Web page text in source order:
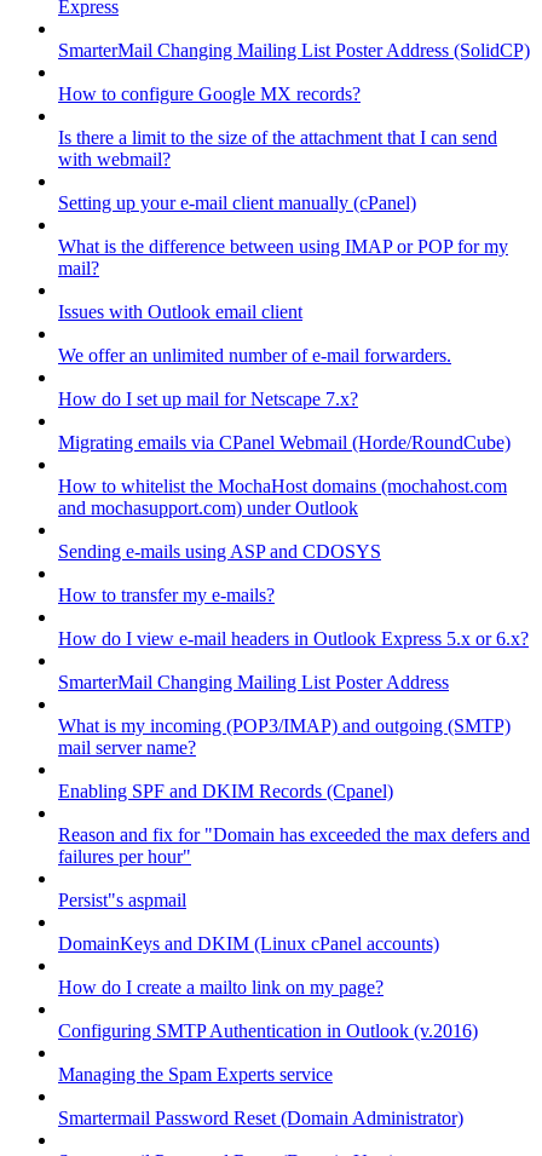
Express
SmarterMail Changing Mailing List Poster Address (SolidCP)
How to configure Google MX records?
Is there a limit to the size of the attachment that I can send
with webmail?
Setting up your e-mail client manually (cPanel)
What is the difference between using IMAP or POP for my
mail?
Issues with Outlook email client
We offer an unlimited number of e-mail forwarders.
How do I set up mail for Netscape 7.x?
Migrating emails via CPanel Webmail (Horde/RoundCube)
How to whitelist the MochaHost domains (mochahost.com
and mochasupport.com) under Outlook
Sending e-mails using ASP and CDOSYS
How to transfer my e-mails?
How do I view e-mail headers in Outlook Express 5.x or 6.x?
SmarterMail Changing Mailing List Poster Address
What is my incoming (POP3/IMAP) and outgoing (SMTP)
mail server name?
Enabling SPF and DKIM Records (Cpanel)
Reason and fix for "Domain has exceeded the max defers and
failures per hour"
Persist"s aspmail
DomainKeys and DKIM (Linux cPanel accounts)
How do I create a mailto link on my page?
Configuring SMTP Authentication in Outlook (v.2016)
Managing the Spam Experts service
Smartermail Password Reset (Domain Administrator)